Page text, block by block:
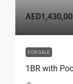
FOR SALE
1BR with